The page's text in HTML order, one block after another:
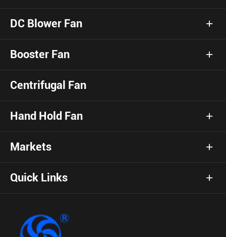
DC Blower Fan
Booster Fan
Centrifugal Fan
Hand Hold Fan
Markets
Quick Links